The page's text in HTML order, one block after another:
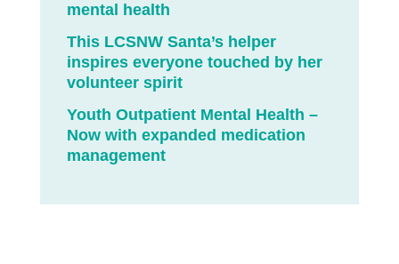
mental health
This LCSNW Santa’s helper
inspires everyone touched by her
volunteer spirit
Youth Outpatient Mental Health –
Now with expanded medication
management